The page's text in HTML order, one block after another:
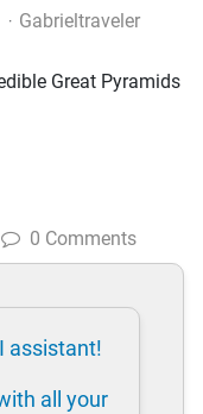
Gabrieltraveler
Great Pyramids
0 Comments
assistant!
all your